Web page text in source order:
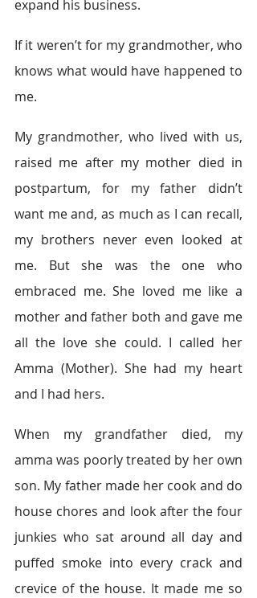
expand his business.
If it weren’t for my grandmother, who
knows what would have happened to
me.
My grandmother, who lived with us,
raised me after my mother died in
postpartum, for my father didn’t
want me and, as much as I can recall,
my brothers never even looked at
me. But she was the one who
embraced me. She loved me like a
mother and father both and gave me
all the love she could. I called her
Amma (Mother). She had my heart
and I had hers.
When my grandfather died, my
amma was poorly treated by her own
son. My father made her cook and do
house chores and look after the four
junkies who sat around all day and
puffed smoke into every crack and
crevice of the house. It made me so